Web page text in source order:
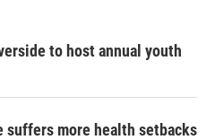
to host annual youth
suffers more health setbacks